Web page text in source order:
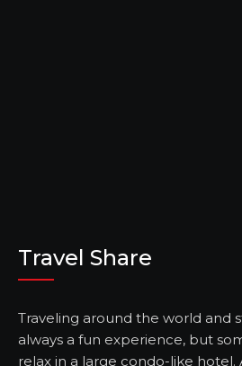
Travel Share
Traveling around the world and
always a fun experience, but
relax in a large condo-like hotel.